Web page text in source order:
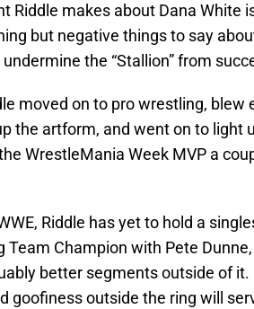
Riddle makes about Dana White
but negative things to say
the “Stallion” from
moved on to pro wrestling, blew
the artform, and went on to light
WrestleMania Week MVP a
Riddle has yet to hold a
Team Champion with Pete
better segments outside of
goofiness outside the ring will